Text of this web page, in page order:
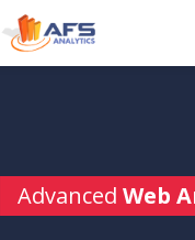
Advanced Web